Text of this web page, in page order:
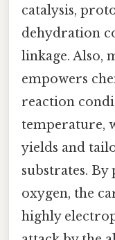
catalysis,
dehydration
linkage. Also,
empowers
reaction
temperature,
yields and
substrates.
oxygen, the
highly